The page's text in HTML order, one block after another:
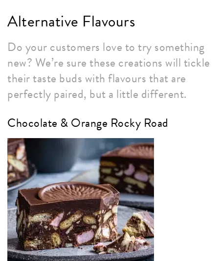
Alternative Flavours
Do your customers love to try something
new? We’re sure these creations will tickle
their taste buds with flavours that are
perfectly paired, but a little different.
Chocolate & Orange Rocky Road